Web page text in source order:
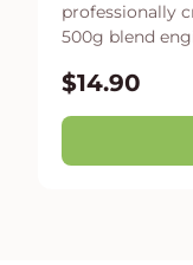
professionally
500g blend
$14.90